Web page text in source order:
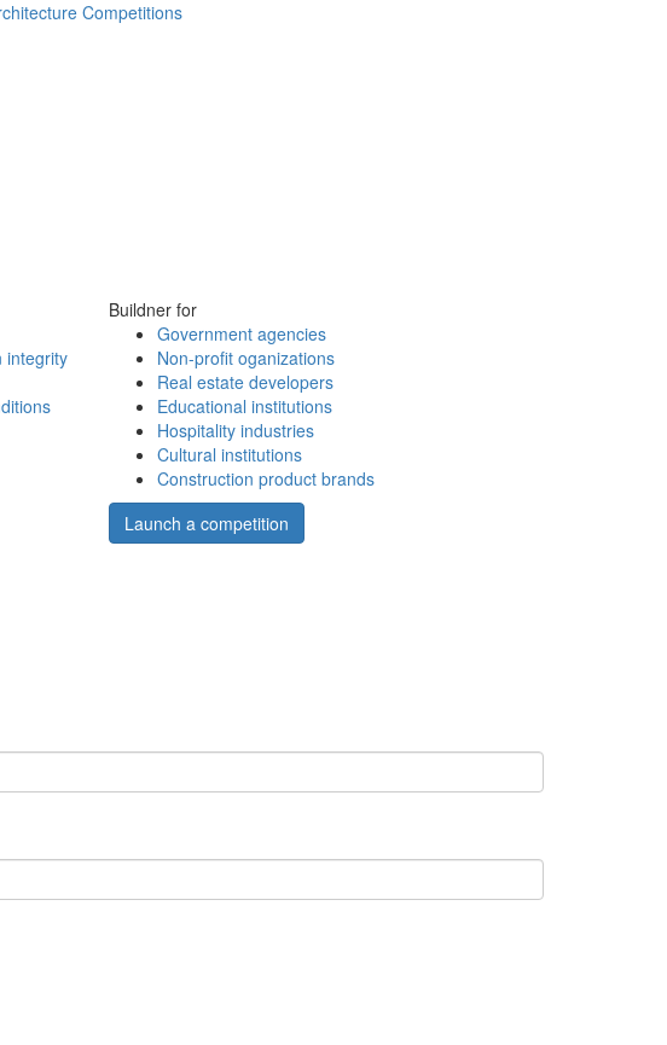
Competitions
integrity
Buildner for
Government agencies
Non-profit oganizations
Real estate developers
Educational institutions
Hospitality industries
Cultural institutions
Construction product brands
Launch a competition